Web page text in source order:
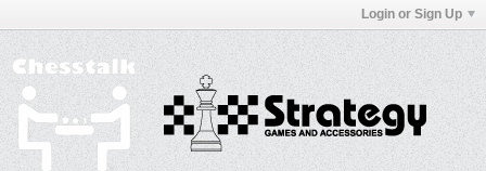
Login or Sign Up